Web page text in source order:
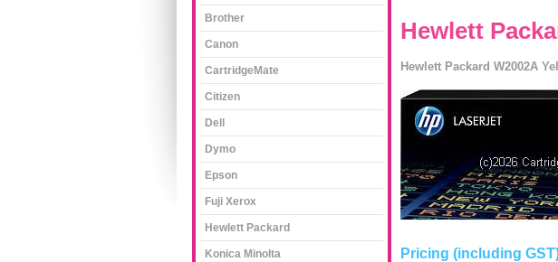
Hewlett
Hewlett Packard W2002A
Pricing (including
Brother
Canon
CartridgeMate
Citizen
Dell
Dymo
Epson
Fuji Xerox
Hewlett Packard
Konica Minolta